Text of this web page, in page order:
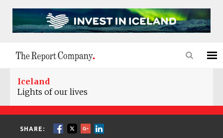
Iceland
Lights of our lives
SHARE: